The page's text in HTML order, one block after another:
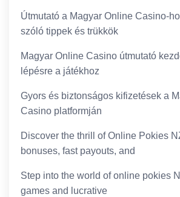
Útmutató a Magyar Online Casino-
szóló tippek és trükkök
Magyar Online Casino útmutató
lépésre a játékhoz
Gyors és biztonságos kifizetések a
Casino platformján
Discover the thrill of Online Pokies
bonuses, fast payouts, and
Step into the world of online pokies
games and lucrative